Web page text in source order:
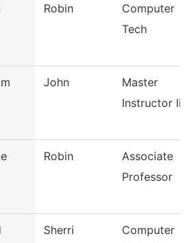
Robin
Computer
Tech
John
Master
Instructor Ii
Robin
Associate
Professor
Sherri
Computer